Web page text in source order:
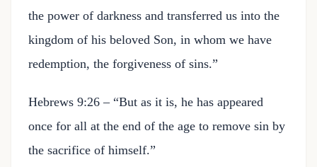
the power of darkness and transferred us into the
kingdom of his beloved Son, in whom we have
redemption, the forgiveness of sins.”
Hebrews 9:26 – “But as it is, he has appeared
once for all at the end of the age to remove sin by
the sacrifice of himself.”